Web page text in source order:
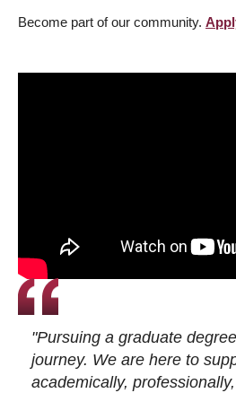
Become part of our community.
"Pursuing a graduate
journey. We are here to
academically,